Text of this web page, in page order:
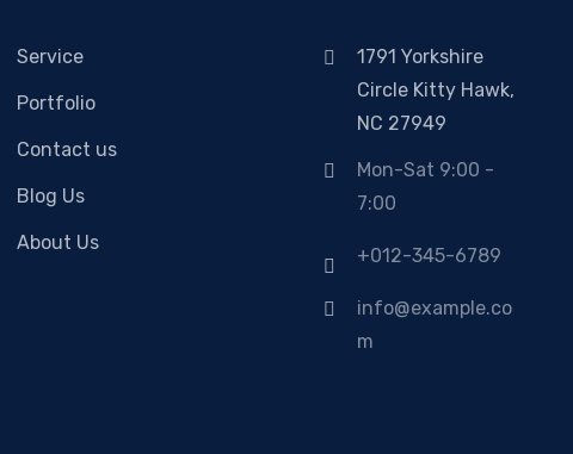
Service
Portfolio
Contact us
Blog Us
About Us
1791 Yorkshire
Circle Kitty Hawk,
NC 27949
Mon-Sat 9:00 -
7:00
+012-345-6789
info@example.co
m